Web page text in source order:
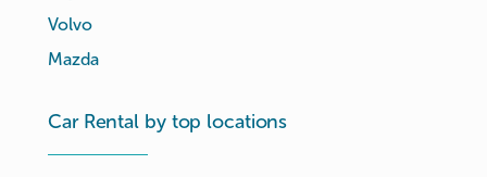
Volvo
Mazda
Car Rental by top locations